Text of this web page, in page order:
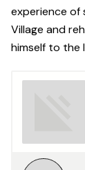
experience of
Village and
himself to the